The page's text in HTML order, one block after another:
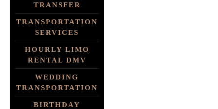
TRANSFER
TRANSPORTATION
SERVICES
HOURLY LIMO
RENTAL DMV
WEDDING
TRANSPORTATION
BIRTHDAY